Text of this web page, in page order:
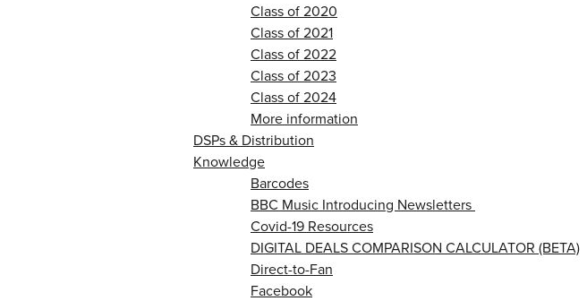
Class of 2020
Class of 2021
Class of 2022
Class of 2023
Class of 2024
More information
DSPs & Distribution
Knowledge
Barcodes
BBC Music Introducing Newsletters
Covid-19 Resources
DIGITAL DEALS COMPARISON CALCULATOR (BETA)
Direct-to-Fan
Facebook